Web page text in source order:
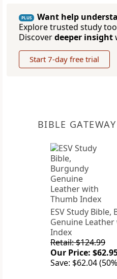
PLUS
Want help
Explore trusted study
Discoverdeeper insight
Start 7-day free trial
BIBLE
ESV Study Bible,
Genuine
Index
Retail: $124.99
Our Price:
Save: $62.04